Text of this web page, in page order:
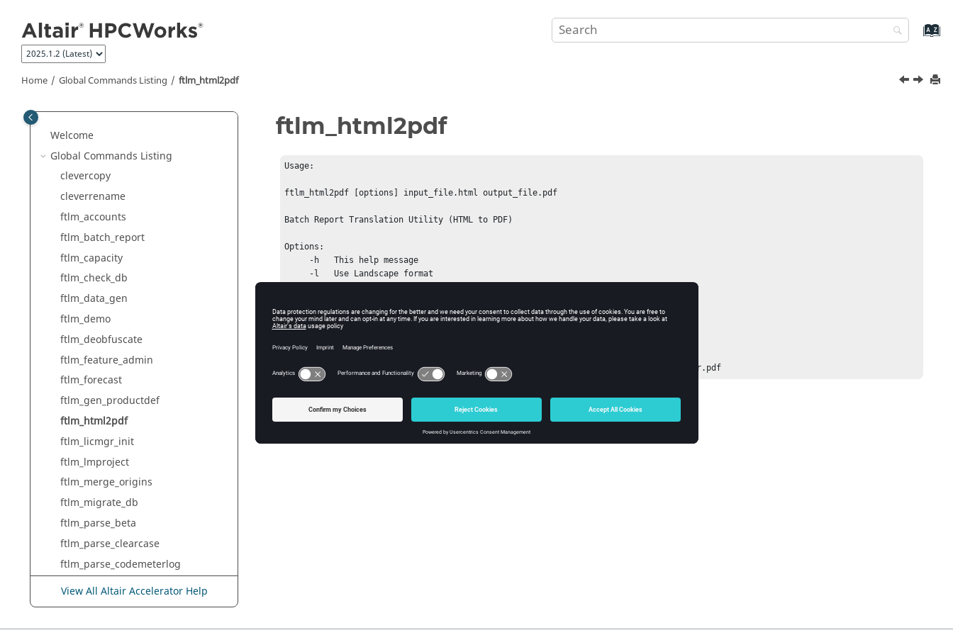
Home Global Commands Listing ftlm_html2pdf
Welcome
Global Commands Listing
clevercopy
cleverrename
ftlm_accounts
ftlm_batch_report
ftlm_capacity
ftlm_check_db
ftlm_data_gen
ftlm_demo
ftlm_deobfuscate
ftlm_feature_admin
ftlm_forecast
ftlm_gen_productdef
ftlm_html2pdf
ftlm_licmgr_init
ftlm_lmproject
ftlm_merge_origins
ftlm_migrate_db
ftlm_parse_beta
ftlm_parse_clearcase
ftlm_parse_codemeterlog
ftlm_parse_debuglog
ftlm_parse_dsls
ftlm_parse_dslslog
View All Altair Accelerator Help
ftlm_html2pdf
Usage:
ftlm_html2pdf [options] input_file.html output_file.pdf
Batch Report Translation Utility (HTML to PDF)
Options:
     -ltr Use Letter form size